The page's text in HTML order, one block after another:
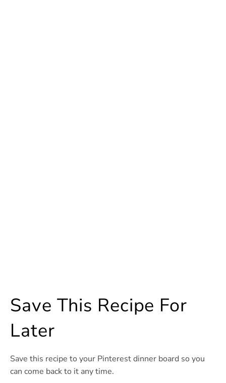
Save This Recipe For
Later
Save this recipe to your Pinterest dinner board so you
can come back to it any time.